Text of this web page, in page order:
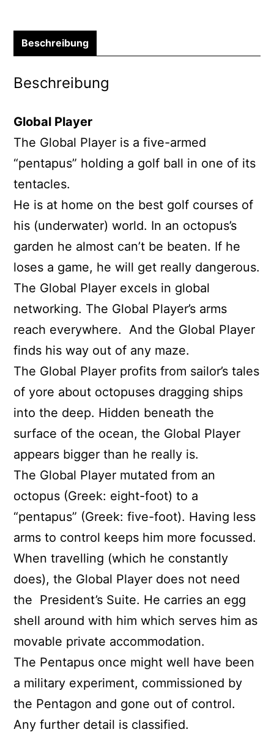
Beschreibung
Beschreibung
Global Player
The Global Player is a five-armed
“pentapus” holding a golf ball in one of its
tentacles.
He is at home on the best golf courses of
his (underwater) world. In an octopus’s
garden he almost can’t be beaten. If he
loses a game, he will get really dangerous.
The Global Player excels in global
networking. The Global Player’s arms
reach everywhere. And the Global Player
finds his way out of any maze.
The Global Player profits from sailor’s tales
of yore about octopuses dragging ships
into the deep. Hidden beneath the
surface of the ocean, the Global Player
appears bigger than he really is.
The Global Player mutated from an
octopus (Greek: eight-foot) to a
“pentapus” (Greek: five-foot). Having less
arms to control keeps him more focussed.
When travelling (which he constantly
does), the Global Player does not need
the President’s Suite. He carries an egg
shell around with him which serves him as
movable private accommodation.
The Pentapus once might well have been
a military experiment, commissioned by
the Pentagon and gone out of control.
Any further detail is classified.